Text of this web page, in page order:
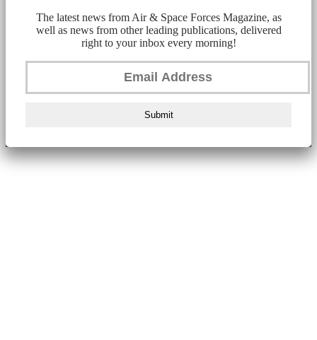
The latest news from Air & Space Forces Magazine, as
well as news from other leading publications, delivered
right to your inbox every morning!
Submit